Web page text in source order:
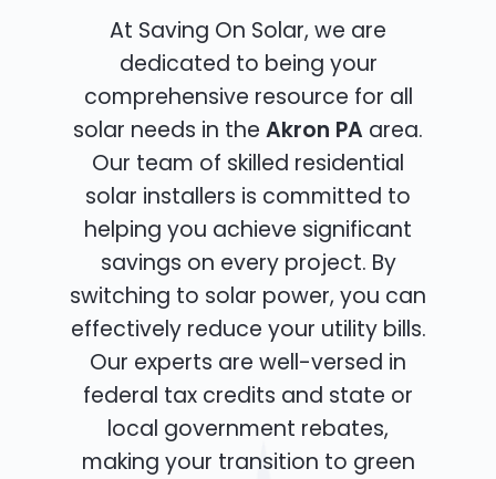
At Saving On Solar, we are
dedicated to being your
comprehensive resource for all
solar needs in the Akron PA area.
Our team of skilled residential
solar installers is committed to
helping you achieve significant
savings on every project. By
switching to solar power, you can
effectively reduce your utility bills.
Our experts are well-versed in
federal tax credits and state or
local government rebates,
making your transition to green